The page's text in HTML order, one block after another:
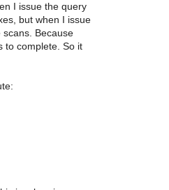
I issue the query
but when I issue
scans. Because
to complete. So it